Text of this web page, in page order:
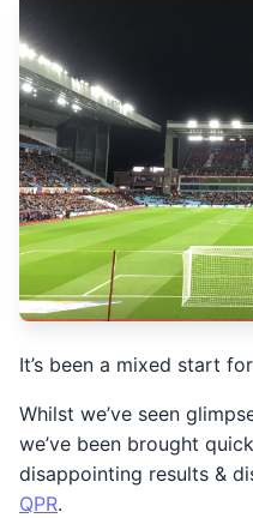
It’s been a mixed start
Whilst we’ve seen
we’ve been brought
disappointing results &
QPR.